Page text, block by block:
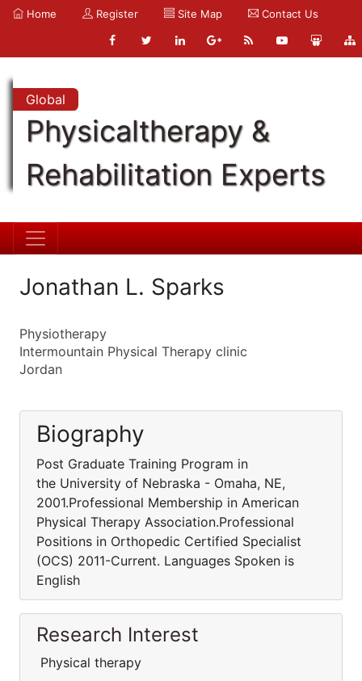
Home Register Site Map Contact Us
Global
Physicaltherapy &
Rehabilitation Experts
Jonathan L. Sparks
Physiotherapy
Intermountain Physical Therapy clinic
Jordan
Biography
Post Graduate Training Program in
the University of Nebraska - Omaha, NE,
2001.Professional Membership in American
Physical Therapy Association.Professional
Positions in Orthopedic Certified Specialist
(OCS) 2011-Current. Languages Spoken is
English
Research Interest
Physical therapy